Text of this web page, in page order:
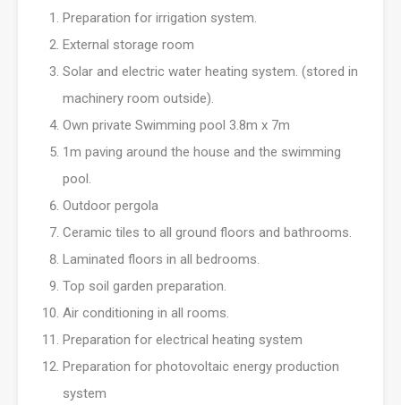
Preparation for irrigation system.
External storage room
Solar and electric water heating system. (stored in
machinery room outside).
Own private Swimming pool 3.8m x 7m
1m paving around the house and the swimming
pool.
Outdoor pergola
Ceramic tiles to all ground floors and bathrooms.
Laminated floors in all bedrooms.
Top soil garden preparation.
Air conditioning in all rooms.
Preparation for electrical heating system
Preparation for photovoltaic energy production
system